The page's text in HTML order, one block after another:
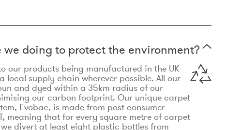
we doing to protect the environment?
our products being manufactured in the UK
local supply chain wherever possible. All our
and dyed within a 35km radius of our
our carbon footprint. Our unique carpet
Evobac, is made from post-consumer
meaning that for every square metre of carpet
divert at least eight plastic bottles from